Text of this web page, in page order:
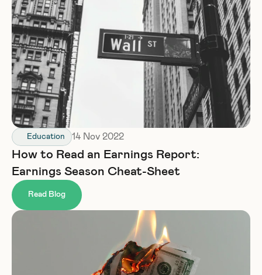
Education 14 Nov 2022
How to Read an Earnings Report:
Earnings Season Cheat-Sheet
Read Blog